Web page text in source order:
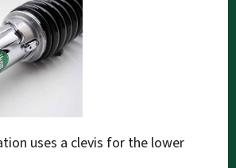
uses a clevis for the lower